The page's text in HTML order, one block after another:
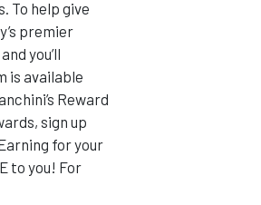
To help give
premier
you’ll
is available
Reward
sign up
Earning for your
to you! For